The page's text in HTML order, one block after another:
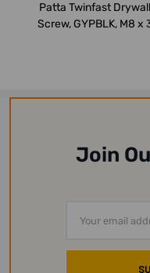
Patta Twinfast Drywall
Screw, GYPBLK, M8 x
Join
Address